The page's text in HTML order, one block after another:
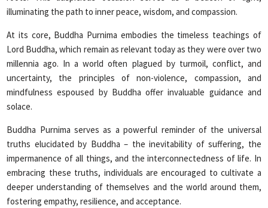
illuminating the path to inner peace, wisdom, and compassion.
At its core, Buddha Purnima embodies the timeless teachings of
Lord Buddha, which remain as relevant today as they were over two
millennia ago. In a world often plagued by turmoil, conflict, and
uncertainty, the principles of non-violence, compassion, and
mindfulness espoused by Buddha offer invaluable guidance and
solace.
Buddha Purnima serves as a powerful reminder of the universal
truths elucidated by Buddha – the inevitability of suffering, the
impermanence of all things, and the interconnectedness of life. In
embracing these truths, individuals are encouraged to cultivate a
deeper understanding of themselves and the world around them,
fostering empathy, resilience, and acceptance.